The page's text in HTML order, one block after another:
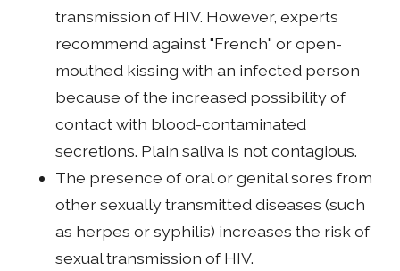
transmission of HIV. However, experts
recommend against "French" or open-
mouthed kissing with an infected person
because of the increased possibility of
contact with blood-contaminated
secretions. Plain saliva is not contagious.
The presence of oral or genital sores from
other sexually transmitted diseases (such
as herpes or syphilis) increases the risk of
sexual transmission of HIV.